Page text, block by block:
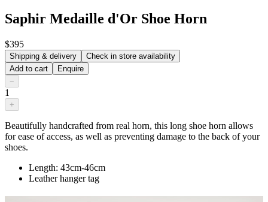
Saphir Medaille d'Or Shoe Horn
$395
Shipping & delivery
Check in store availability
Add to cart
Enquire
−
1
+
Beautifully handcrafted from real horn, this long shoe horn allows
for ease of access, as well as preventing damage to the back of your
shoes.
Length: 43cm-46cm
Leather hanger tag